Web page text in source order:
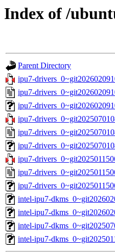
Index of /
Parent Directory
ipu7-
ipu7-
ipu7-
ipu7-
ipu7-
ipu7-
ipu7-
ipu7-
ipu7-
intel-ipu7-
intel-ipu7-
intel-ipu7-
intel-ipu7-